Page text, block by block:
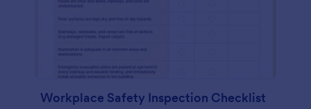
Workplace Safety Inspection Checklist